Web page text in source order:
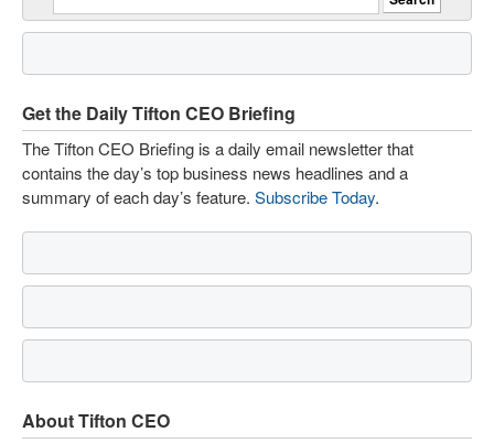
Get the Daily Tifton CEO Briefing
The Tifton CEO Briefing is a daily email newsletter that
contains the day’s top business news headlines and a
summary of each day’s feature. Subscribe Today.
About Tifton CEO